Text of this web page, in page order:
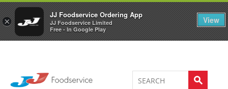
×
JJ Foodservice Ordering App
JJ Foodservice Limited
Free - In Google Play
View
Welcome to JJ's online store 0